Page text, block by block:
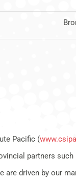
Pacific (
partners such
are driven by our